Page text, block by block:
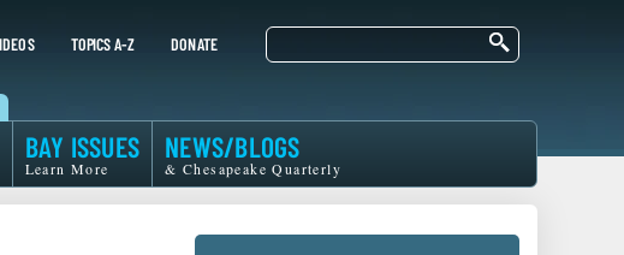
TOPICS A-Z DONATE Search
BAY ISSUES
Learn More
NEWS/BLOGS
& Chesapeake Quarterly